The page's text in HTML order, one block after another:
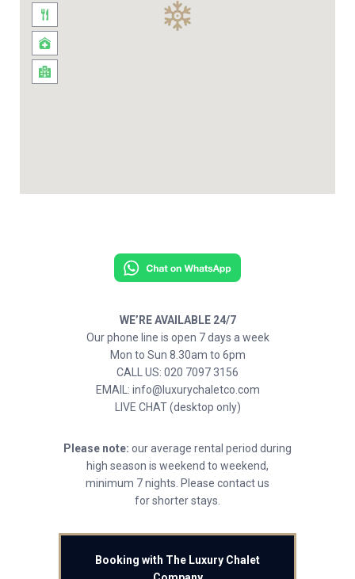
WE’RE AVAILABLE 24/7
Our phone line is open 7 days a week
Mon to Sun 8.30am to 6pm
CALL US: 020 7097 3156
EMAIL: info@luxurychaletco.com
LIVE CHAT (desktop only)
Please note: our average rental period during
high season is weekend to weekend,
minimum 7 nights. Please contact us
for shorter stays.
Booking with The Luxury Chalet